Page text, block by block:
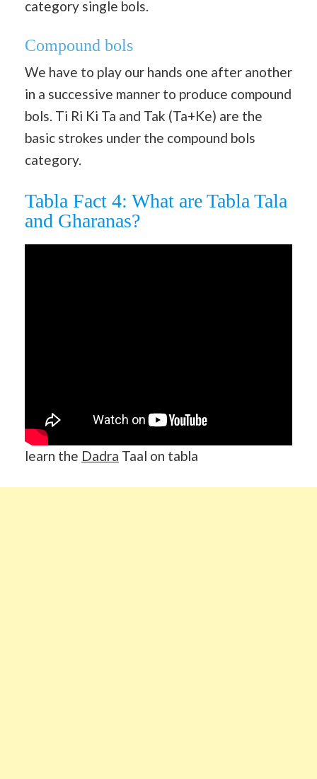
category single bols.
Compound bols
We have to play our hands one after another
in a successive manner to produce compound
bols. Ti Ri Ki Ta and Tak (Ta+Ke) are the
basic strokes under the compound bols
category.
Tabla Fact 4: What are Tabla Tala
and Gharanas?
learn the Dadra Taal on tabla